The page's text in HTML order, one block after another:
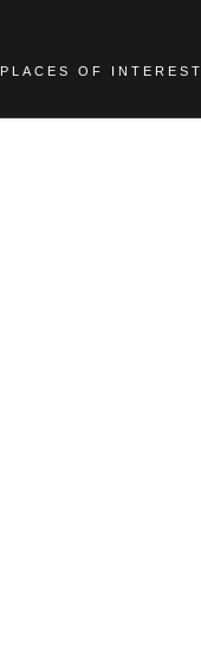
PLACES OF INTEREST